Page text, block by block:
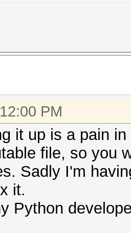
PM
it up is a pain
file, so you
Sadly I'm
it.
Python